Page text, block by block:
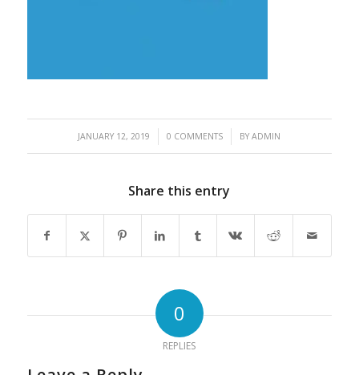
JANUARY 12, 2019
/ 0 COMMENTS
/ BYADMIN
Share this entry
0
REPLIES